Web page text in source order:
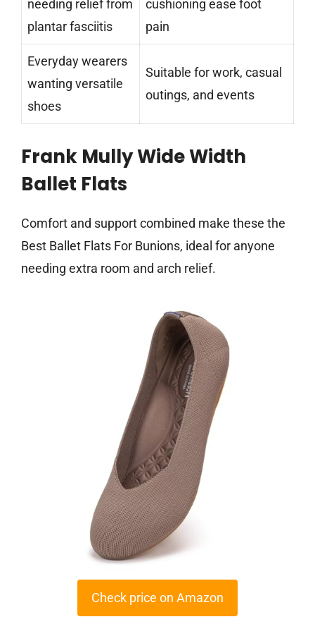
needing relief from
plantar fasciitis
cushioning ease foot
pain
Everyday wearers
wanting versatile
shoes
Suitable for work, casual
outings, and events
Frank Mully Wide Width
Ballet Flats
Comfort and support combined make these the
Best Ballet Flats For Bunions, ideal for anyone
needing extra room and arch relief.
Check price on Amazon